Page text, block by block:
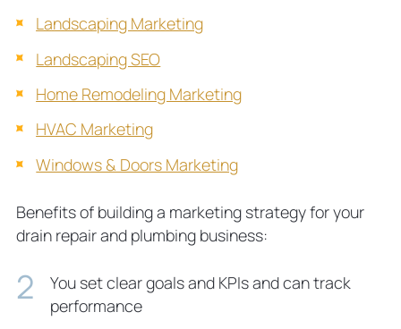
Landscaping Marketing
Landscaping SEO
Home Remodeling Marketing
HVAC Marketing
Windows & Doors Marketing
Benefits of building a marketing strategy for your
drain repairand plumbing business:
You set clear goals and KPIs and can track
performance